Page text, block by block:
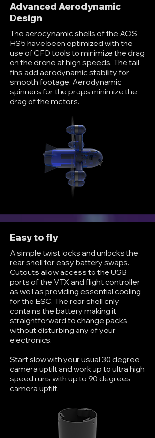
Advanced Aerodynamic
Design
The aerodynamic shells of the AOS
HS5 have been optimized with the
use of CFD tools to minimize the drag
on the drone at high speeds. The tail
fins add aerodynamic stability for
smooth footage. Aerodynamic
spinners for the props minimize the
drag of the motors.
Easy to fly
A simple twist locks and unlocks the
rear shell for easy battery swaps.
Cutouts allow access to the USB
ports of the VTX and flight controller
as well as providing essential cooling
for the ESC. The rear shell only
contains the battery making it
straightforward to change packs
without disturbing any of your
electronics.
Start slow with your usual 30 degree
camera uptilt and work up to ultra high
speed runs with up to 90 degrees
camera uptilt.